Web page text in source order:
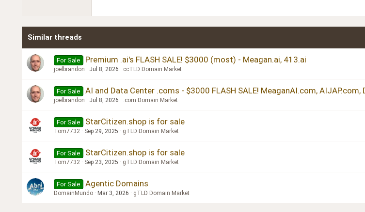
Similar threads
For Sale Premium .ai's FLASH SALE! $3000 (most) - Meagan.ai, 413.ai
joelbrandon Jul 8, 2026 ccTLD Domain Market
For Sale AI and Data Center .coms - $3000 FLASH SALE! MeaganAI.com,
joelbrandon Jul 8, 2026 .com Domain Market
For Sale StarCitizen.shop is for sale
Tom7732 Sep 29, 2025 gTLD Domain Market
For Sale StarCitizen.shop is for sale
Tom7732 Sep 23, 2025 gTLD Domain Market
For Sale Agentic Domains
DomainMundo Mar 3, 2026 gTLD Domain Market